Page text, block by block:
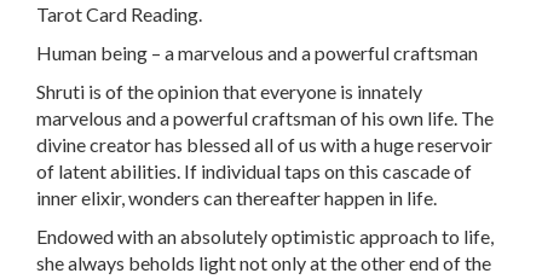
Tarot Card Reading.
Human being – a marvelous and a powerful craftsman
Shruti is of the opinion that everyone is innately
marvelous and a powerful craftsman of his own life. The
divine creator has blessed all of us with a huge reservoir
of latent abilities. If individual taps on this cascade of
inner elixir, wonders can thereafter happen in life.
Endowed with an absolutely optimistic approach to life,
she always beholds light not only at the other end of the